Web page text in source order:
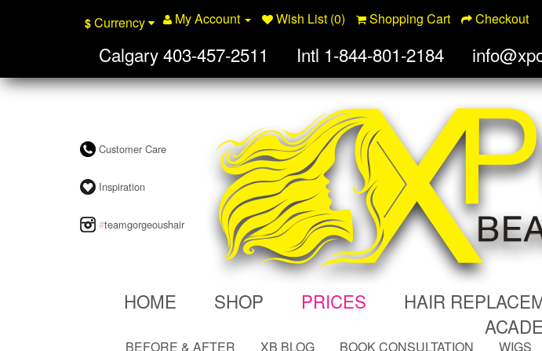
$ Currency My Account Wish List (0) Shopping Cart Checkout
Calgary403-457-2511 Intl 1-844-801-2184
Customer Care
Inspiration
#teamgorgeoushair
HOME SHOP PRICES HAIR
BEFORE & AFTER XB BLOG BOOK CONSULTATION WIGS